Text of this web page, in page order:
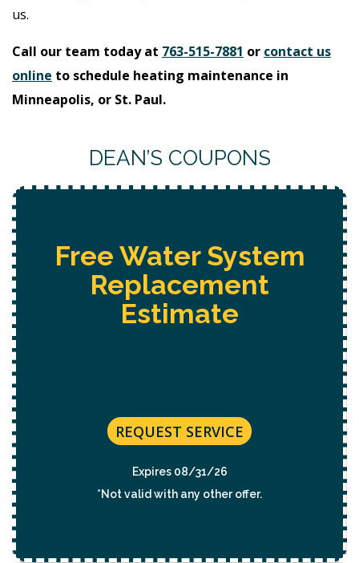
us.
Call our team today at 763-515-7881 or contact us
online to schedule heating maintenance in
Minneapolis, or St. Paul.
DEAN’S COUPONS
Free
Hot Tub Installation
Estimate + 10% Off + Free
Electrical Safety Evaluation
REQUEST SERVICE
Expires 08/31/2026
*Not valid with any other offer.